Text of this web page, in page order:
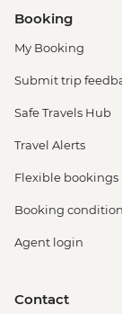
Booking
My Booking
Submit trip
Safe Travels Hub
Travel Alerts
Flexible bookings
Booking
Agent login
Contact